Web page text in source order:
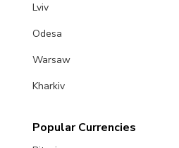
Lviv
Odesa
Warsaw
Kharkiv
Popular Currencies